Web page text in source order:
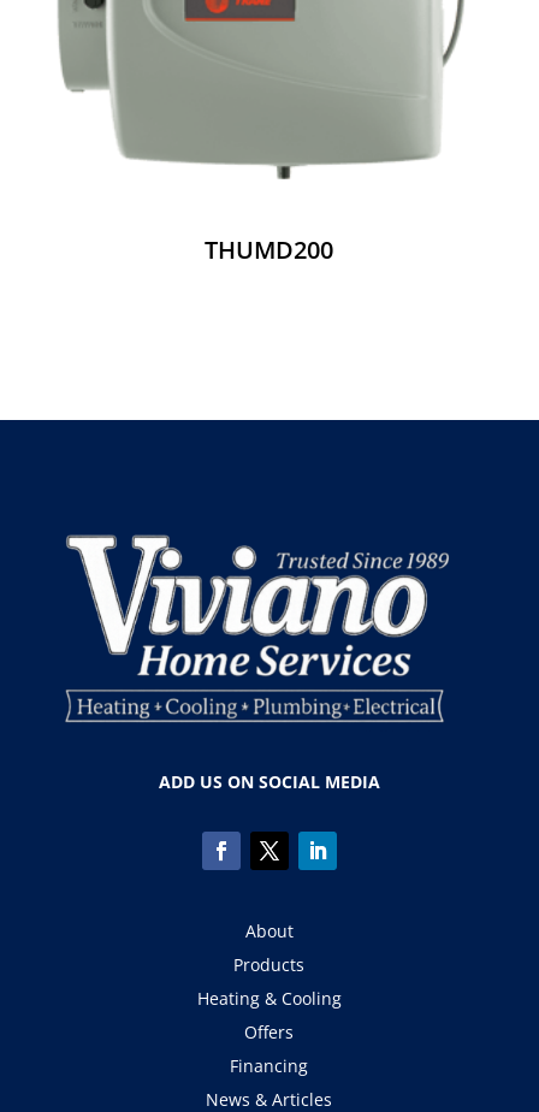
THUMD200
ADD US ON SOCIAL MEDIA
About
Products
Heating & Cooling
Offers
Financing
News & Articles